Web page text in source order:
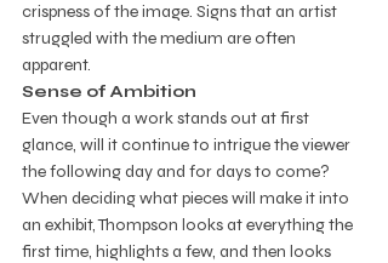
crispness of the image. Signs that an artist
struggled with the medium are often
apparent.
Sense of Ambition
Even though a work stands out at first
glance, will it continue to intrigue the viewer
the following day and for days to come?
When deciding what pieces will make it into
an exhibit, Thompson looks at everything the
first time, highlights a few, and then looks